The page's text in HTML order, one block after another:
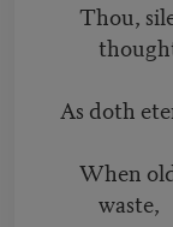
Thou,
As doth
When
waste,